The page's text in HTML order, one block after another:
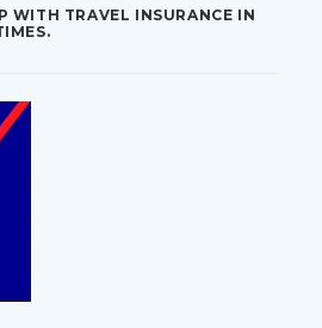
WITH TRAVEL INSURANCE IN